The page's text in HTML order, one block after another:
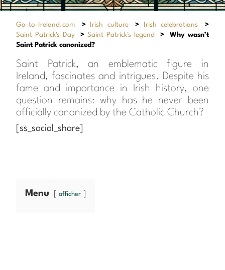
Go-to-Ireland.com > Irish culture > Irish celebrations
>
Saint Patrick's Day
> Saint Patrick's legend >
Why wasn’t
Saint Patrick canonized?
Saint Patrick, an emblematic figure in
Ireland, fascinates and intrigues. Despite his
fame and importance in Irish history, one
question remains: why has he never been
officially canonized by the Catholic Church?
[ss_social_share]
Menu afficher